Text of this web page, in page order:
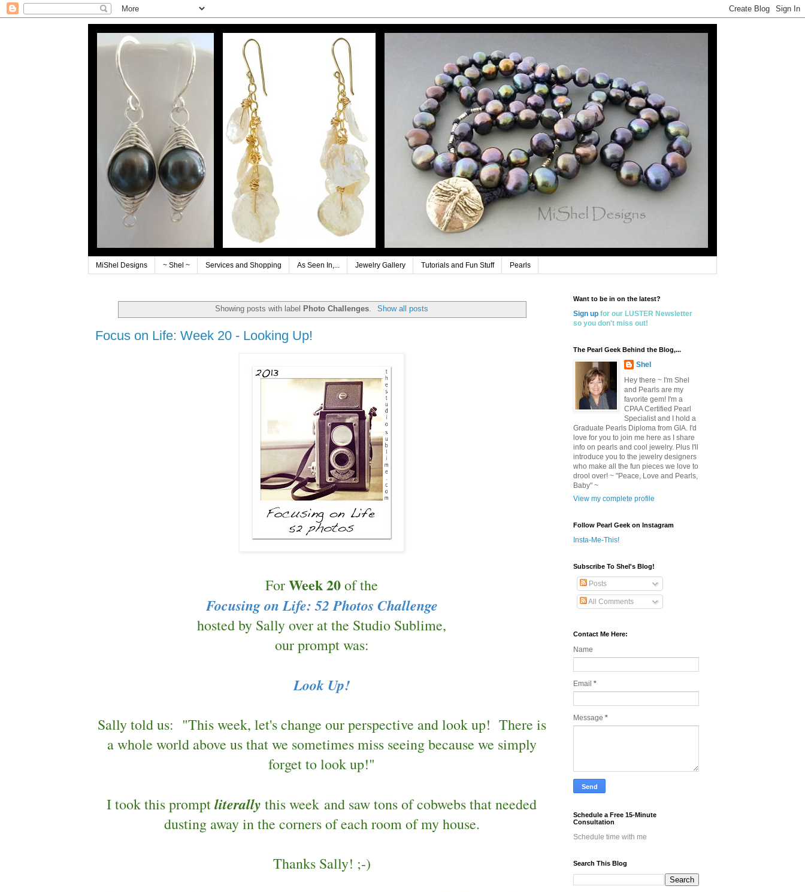
MiShel Designs ~ Shel ~ Services and Shopping As Seen In,... Jewelry Gallery Tutorials and Fun Stuff Pearls
Showing posts with label Photo Challenges. Show all posts
Focus on Life: Week 20 - Looking Up!
ForWeek 20of the
Focusing on Life: 52 Photos Challenge
hosted by Sally over atthe Studio Sublime,
our prompt was:
Look Up!
Sally told us: "This week, let's change our perspective and look up! There is
a whole world above us that we sometimes miss seeing because we simply
forget to look up!"
I took this promptliterally this week and saw tons of cobwebs that needed
dusting away in the corners of each room of my house.
Thanks Sally! ;-)
Want to be in on the latest?
Sign up for our LUSTER Newsletter
so you don't miss out!
The Pearl Geek Behind the Blog,...
Shel
Hey there ~ I'm Shel
and Pearls are my
favorite gem! I'm a
CPAA Certified Pearl
Specialist and I hold a
Graduate Pearls Diploma from GIA. I'd
love for you to join me here as I share
info on pearls and cool jewelry. Plus I'll
introduce you to the jewelry designers
who make all the fun pieces we love to
drool over! ~ "Peace, Love and Pearls,
Baby" ~
View my complete profile
Follow Pearl Geek on Instagram
Insta-Me-This!
Subscribe To Shel's Blog!
Posts
All Comments
Contact Me Here:
Name
Email *
Message *
Schedule a Free 15-Minute
Consultation
Schedule time with me
Search This Blog